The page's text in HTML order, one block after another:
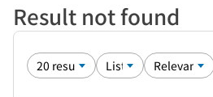
Result not found